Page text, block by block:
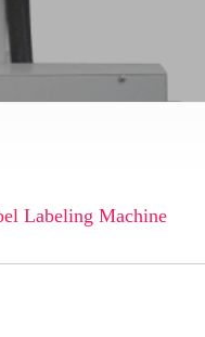
Labeling Machine